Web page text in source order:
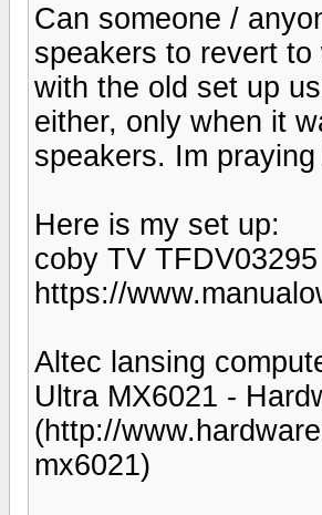
Can someone /
speakers to revert
with the old set up
either, only when it
speakers. Im
Here is my set up:
coby TV
https://
Altec lansing
Ultra MX6021 -
(http://
mx6021)